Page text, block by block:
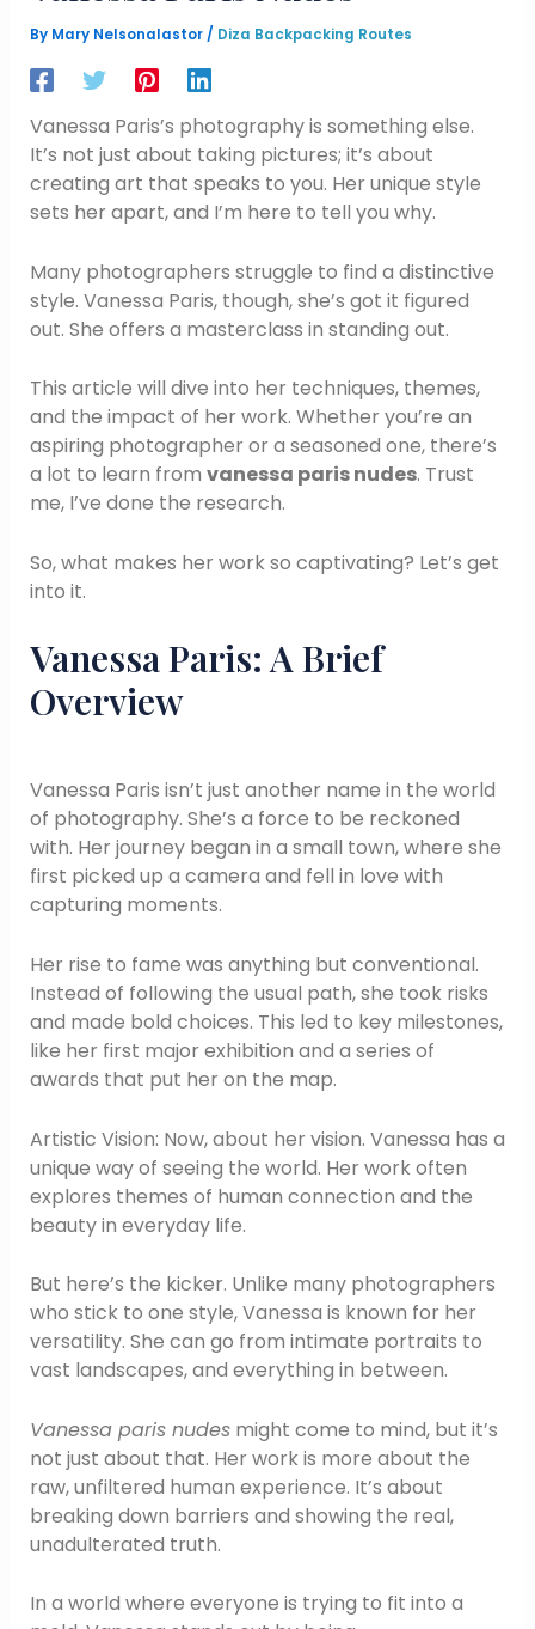
By Mary Nelsonalastor / Diza Backpacking Routes
Vanessa Paris’s photography is something else.
It’s not just about taking pictures; it’s about
creating art that speaks to you. Her unique style
sets her apart, and I’m here to tell you why.
Many photographers struggle to find a distinctive
style. Vanessa Paris, though, she’s got it figured
out. She offers a masterclass in standing out.
This article will dive into her techniques, themes,
and the impact of her work. Whether you’re an
aspiring photographer or a seasoned one, there’s
a lot to learn from vanessa paris nudes. Trust
me, I’ve done the research.
So, what makes her work so captivating? Let’s get
into it.
Vanessa Paris: A Brief
Overview
Vanessa Paris isn’t just another name in the world
of photography. She’s a force to be reckoned
with. Her journey began in a small town, where she
first picked up a camera and fell in love with
capturing moments.
Her rise to fame was anything but conventional.
Instead of following the usual path, she took risks
and made bold choices. This led to key milestones,
like her first major exhibition and a series of
awards that put her on the map.
Artistic Vision: Now, about her vision. Vanessa has a
unique way of seeing the world. Her work often
explores themes of human connection and the
beauty in everyday life.
But here’s the kicker. Unlike many photographers
who stick to one style, Vanessa is known for her
versatility. She can go from intimate portraits to
vast landscapes, and everything in between.
Vanessa paris nudesmight come to mind, but it’s
not just about that. Her work is more about the
raw, unfiltered human experience. It’s about
breaking down barriers and showing the real,
unadulterated truth.
In a world where everyone is trying to fit into a